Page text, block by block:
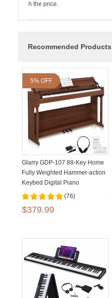
h the price.
Recommended Products
5% OFF
Glarry GDP-107 88-Key Home
Fully Weighted Hammer-action
Keybed Digital Piano
(76)
$379.99